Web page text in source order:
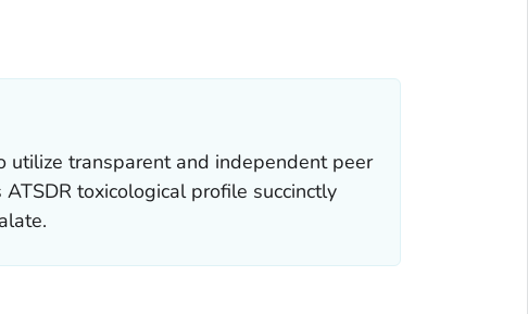
utilize transparent and independent peer
toxicological profile succinctly